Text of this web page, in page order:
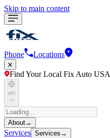
Skip to main content
Phone Locations
Find Your Local Fix Auto USA
en
About→
Services Services →